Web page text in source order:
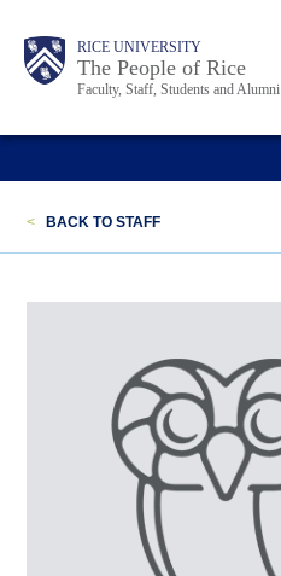
content
Body RICE UNIVERSITY
The People of Rice
Faculty, Staff, Students and Alumni
Main
Nav
Body
Body
< BACK TO STAFF